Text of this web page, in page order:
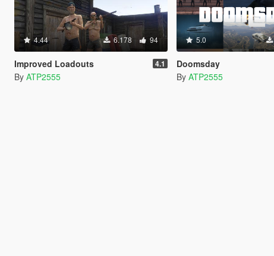
4.44 6.178 94
Improved Loadouts 4.1
By ATP2555
5.0
Doomsday
By ATP2555